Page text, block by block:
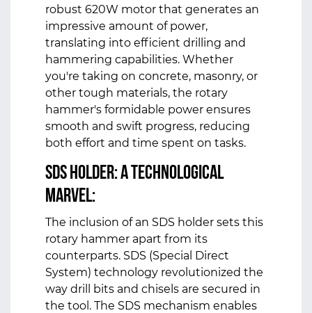
robust 620W motor that generates an
impressive amount of power,
translating into efficient drilling and
hammering capabilities. Whether
you're taking on concrete, masonry, or
other tough materials, the rotary
hammer's formidable power ensures
smooth and swift progress, reducing
both effort and time spent on tasks.
SDS Holder: A Technological
Marvel:
The inclusion of an SDS holder sets this
rotary hammer apart from its
counterparts. SDS (Special Direct
System) technology revolutionized the
way drill bits and chisels are secured in
the tool. The SDS mechanism enables